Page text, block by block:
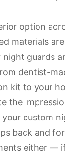
option
materials
night guards
dentist-
kit to your
the
custom
back and
either —